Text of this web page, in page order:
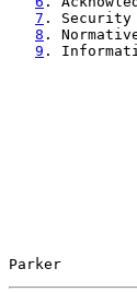
7 .
8 .
9 .
Parker